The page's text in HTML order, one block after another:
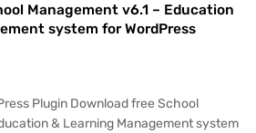
Management v6.1 – Education
system for WordPress
Plugin Download free School
& Learning Management system